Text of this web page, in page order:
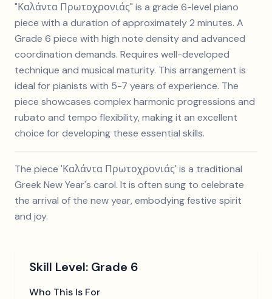
"Καλάντα Πρωτοχρονιάς" is a grade 6-level piano
piece with a duration of approximately 2 minutes. A
Grade 6 piece with high note density and advanced
coordination demands. Requires well-developed
technique and musical maturity. This arrangement is
ideal for pianists with 5-7 years of experience. The
piece showcases complex harmonic progressions and
rubato and tempo flexibility, making it an excellent
choice for developing these essential skills.
The piece 'Καλάντα Πρωτοχρονιάς' is a traditional
Greek New Year's carol. It is often sung to celebrate
the arrival of the new year, embodying festive spirit
and joy.
Skill Level: Grade 6
Who This Is For